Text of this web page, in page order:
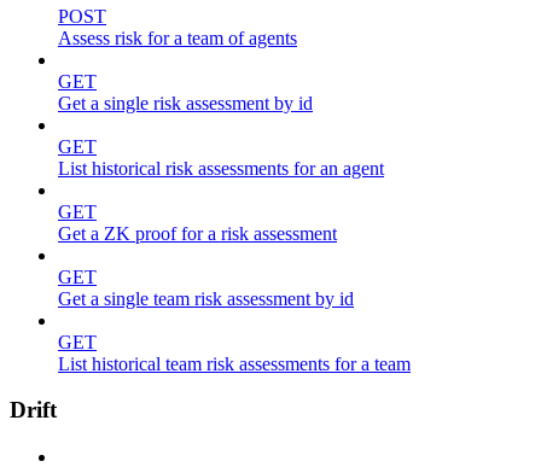
POST
Assess risk for a team of agents
GET
Get a single risk assessment by id
GET
List historical risk assessments for an agent
GET
Get a ZK proof for a risk assessment
GET
Get a single team risk assessment by id
GET
List historical team risk assessments for a team
Drift